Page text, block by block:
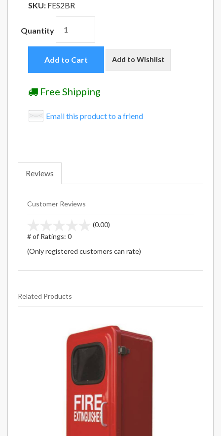
SKU: FES2BR
Quantity
Add to Cart Add to Wishlist
Free Shipping
Email this product to a friend
Reviews
Customer Reviews
(0.00)
5
# of Ratings: 0
(Only registered customers can rate)
Related Products